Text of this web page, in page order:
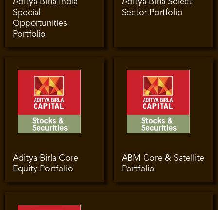
Aditya Birla India
Special
Opportunities
Portfolio
Aditya Birla Select
Sector Portfolio
Aditya Birla Core
Equity Portfolio
ABM Core & Satellite
Portfolio